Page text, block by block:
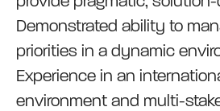
Demonstrated ability to
priorities in a dynamic
Experience in an
environment and multi-